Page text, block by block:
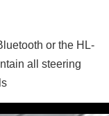
or the HL-
all steering